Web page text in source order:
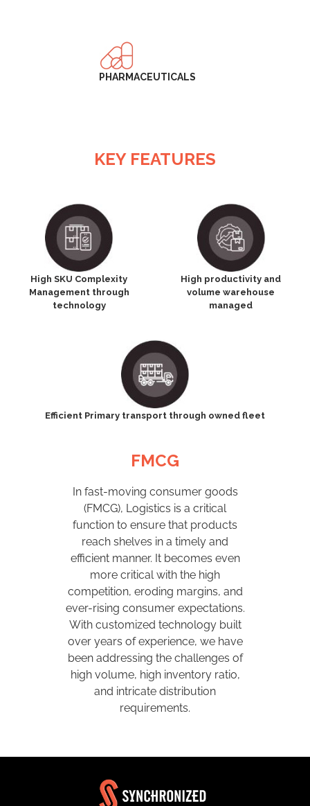
PHARMACEUTICALS
KEY FEATURES
High SKU Complexity
Management through
technology
High productivity and
volume warehouse
managed
Efficient Primary transport through owned fleet
FMCG
In fast-moving consumer goods
(FMCG), Logistics is a critical
function to ensure that products
reach shelves in a timely and
efficient manner. It becomes even
more critical with the high
competition, eroding margins, and
ever-rising consumer expectations.
With customized technology built
over years of experience, we have
been addressing the challenges of
high volume, high inventory ratio,
and intricate distribution
requirements.